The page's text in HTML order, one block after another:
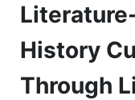
History
Through